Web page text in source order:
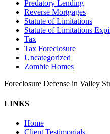
Predatory Lending
Reverse Mortgages
Statute of Limitations
Statute of Limitations
Tax
Tax Foreclosure
Uncategorized
Zombie Homes
Foreclosure Defense in Valley
LINKS
Home